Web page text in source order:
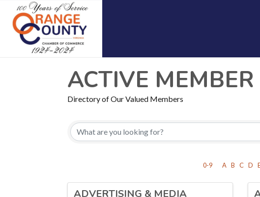
ACTIVE
Directory of Our Valued Members
0-9 A B C D
ADVERTISING & MEDIA